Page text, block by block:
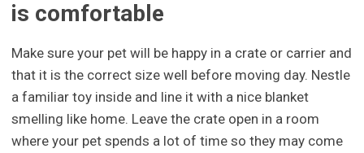
is comfortable
Make sure your pet will be happy in a crate or carrier and
that it is the correct size well before moving day. Nestle
a familiar toy inside and line it with a nice blanket
smelling like home. Leave the crate open in a room
where your pet spends a lot of time so they may come